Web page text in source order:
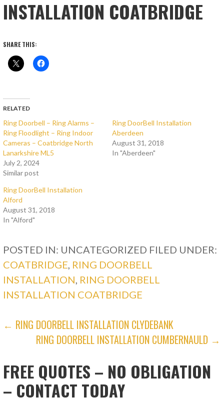
INSTALLATION COATBRIDGE
SHARE THIS:
RELATED
Ring Doorbell – Ring Alarms –
Ring Floodlight – Ring Indoor
Cameras – Coatbridge North
Lanarkshire ML5
July 2, 2024
Similar post
Ring DoorBell Installation
Aberdeen
August 31, 2018
In "Aberdeen"
Ring DoorBell Installation
Alford
August 31, 2018
In "Alford"
POSTED IN: UNCATEGORIZED FILED UNDER:
COATBRIDGE, RING DOORBELL
INSTALLATION, RING DOORBELL
INSTALLATION COATBRIDGE
POST
NAVIGATION
← RING DOORBELL INSTALLATION CLYDEBANK
RING DOORBELL INSTALLATION CUMBERNAULD →
FREE QUOTES – NO OBLIGATION
– CONTACT TODAY